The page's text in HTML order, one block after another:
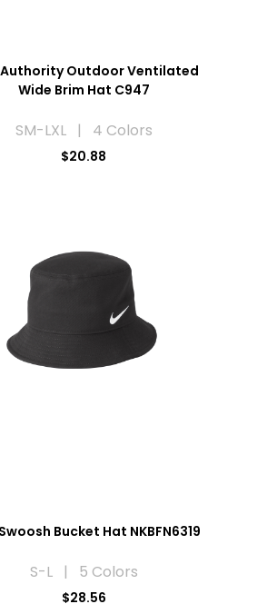
Outdoor Ventilated
Wide Brim Hat C947
SM-LXL | 4 Colors
$20.88
Bucket Hat NKBFN6319
S-L | 5 Colors
$28.56